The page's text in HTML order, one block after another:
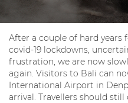
After a couple of hard
covid-19 lockdowns,
frustration, we are now
again. Visitors to Bali can
International Airport in
arrival. Travellers should